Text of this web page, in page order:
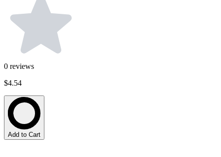
0 reviews
$4.54
Add to Cart